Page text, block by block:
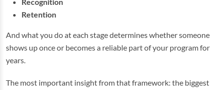
Retention
And what you do at each stage determines whether someone
shows up once or becomes a reliable part of your program for
years.
The most important insight from that framework: the biggest